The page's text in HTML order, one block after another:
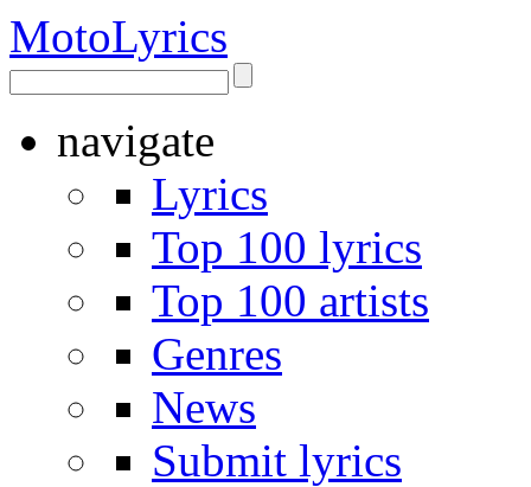
MotoLyrics
navigate
Lyrics
Top 100 lyrics
Top 100 artists
Genres
News
Submit lyrics